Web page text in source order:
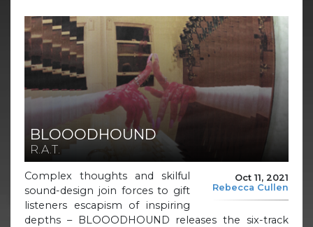
BLOOODHOUND
R.A.T.
Oct 11, 2021
Rebecca Cullen
Complex thoughts and skilful
sound-design join forces to gift
listeners escapism of inspiring
depths – BLOOODHOUND releases the six-track